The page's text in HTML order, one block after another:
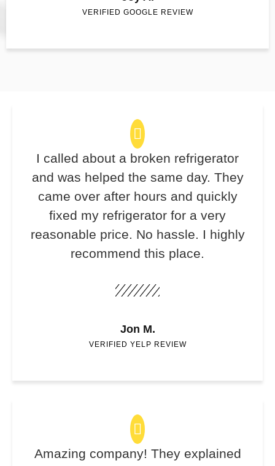
VERIFIED GOOGLE REVIEW
I called about a broken refrigerator
and was helped the same day. They
came over after hours and quickly
fixed my refrigerator for a very
reasonable price. No hassle. I highly
recommend this place.
Jon M.
VERIFIED YELP REVIEW
Amazing company! They explained